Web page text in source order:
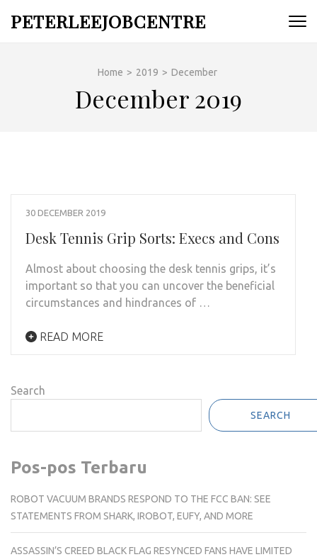
PETERLEEJOBCENTRE
Home > 2019 > December
December 2019
30 DECEMBER 2019
Desk Tennis Grip Sorts: Execs and Cons
Almost about choosing the desk tennis grips, it’s
important so that you can uncover the beneficial
circumstances and hindrances of …
READ MORE
Search
SEARCH
Pos-pos Terbaru
ROBOT VACUUM BRANDS RESPOND TO THE FCC BAN: SEE
STATEMENTS FROM SHARK, IROBOT, EUFY, AND MORE
ASSASSIN’S CREED BLACK FLAG RESYNCED FANS HAVE LIMITED